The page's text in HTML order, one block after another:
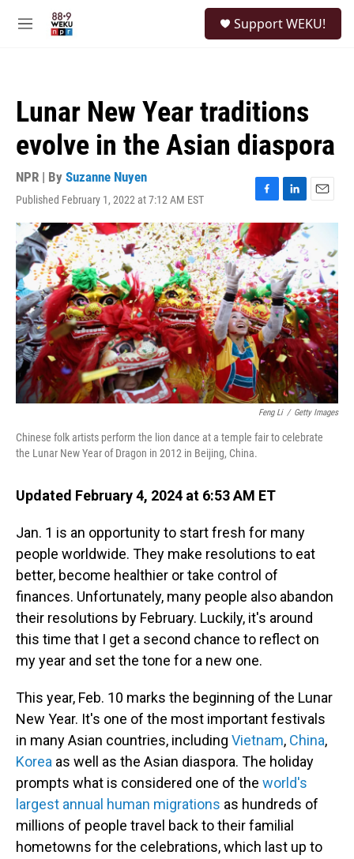
M
Support WEKU!
Lunar New Year traditions
evolve in the Asian diaspora
NPR | By Suzanne Nuyen
Published February 1, 2022 at 7:12 AM EST
F
a
c
e
b
o
o
k
L
i
n
k
e
d
I
n
E
m
a
Feng Li / Getty Images
Chinese folk artists perform the lion dance at a temple fair to celebrate
the Lunar New Year of Dragon in 2012 in Beijing, China.
Updated February 4, 2024 at 6:53 AM ET
Jan. 1 is an opportunity to start fresh for many
people worldwide. They make resolutions to eat
better, become healthier or take control of
finances. Unfortunately, many people also abandon
their resolutions by February. Luckily, it's around
this time that I get a second chance to reflect on
my year and set the tone for a new one.
This year, Feb. 10 marks the beginning of the Lunar
New Year. It's one of the most important festivals
in many Asian countries, including Vietnam, China,
Korea as well as the Asian diaspora. The holiday
prompts what is considered one of the world's
largest annual human migrations as hundreds of
millions of people travel back to their familial
hometowns for the celebrations, which last up to